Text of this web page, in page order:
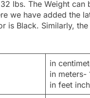
lbs. The Weight can
we have added the
is Black. Similarly,
in
in meters-
in feet